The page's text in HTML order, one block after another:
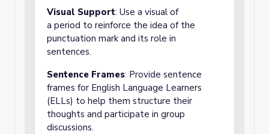
Visual Support: Use a visual of
a period to reinforce the idea of the
punctuation mark and its role in
sentences.
Sentence Frames: Provide sentence
frames for English Language Learners
(ELLs) to help them structure their
thoughts and participate in group
discussions.